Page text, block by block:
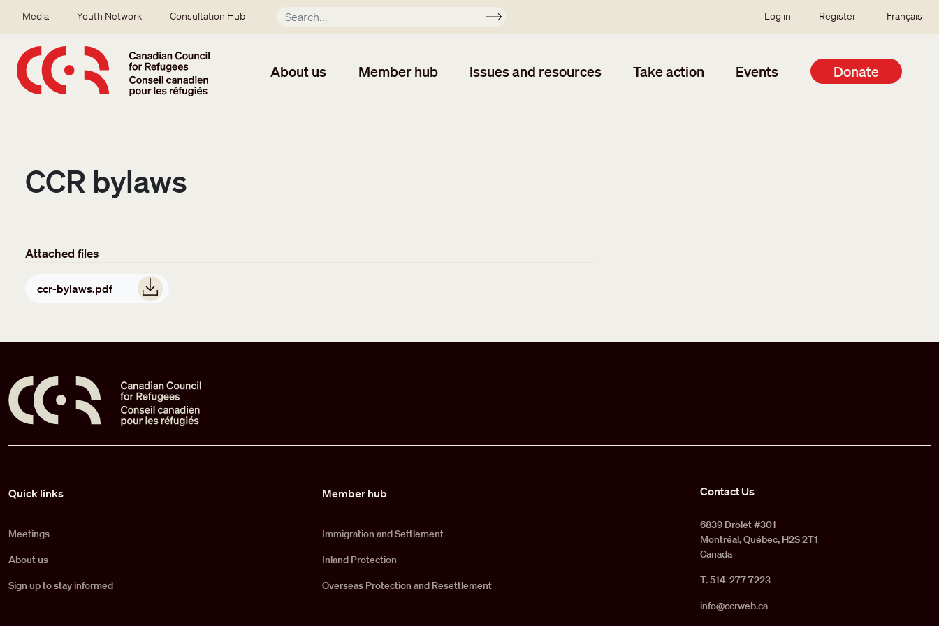
Secondary menu
Media Youth Network Consultation Hub Apply SSO user menu
Log in Register Français
About us Member hub Issues and resources Take action Events Donate
CCR bylaws
Attached files
ccr-bylaws.pdf
Quick links
Meetings
About us
Sign up to stay informed
Member hub
Immigration and Settlement
Inland Protection
Overseas Protection and Resettlement
Contact Us
6839 Drolet #301
Montréal, Québec, H2S 2T1
Canada
T. 514-277-7223
info@ccrweb.ca